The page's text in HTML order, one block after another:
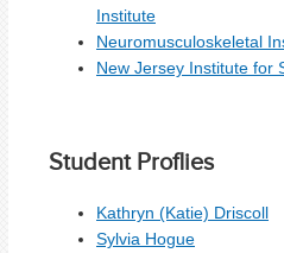
Institute
Neuromusculoskeletal
New Jersey Institute for
Student Proflies
Kathryn (Katie) Driscoll
Sylvia Hogue